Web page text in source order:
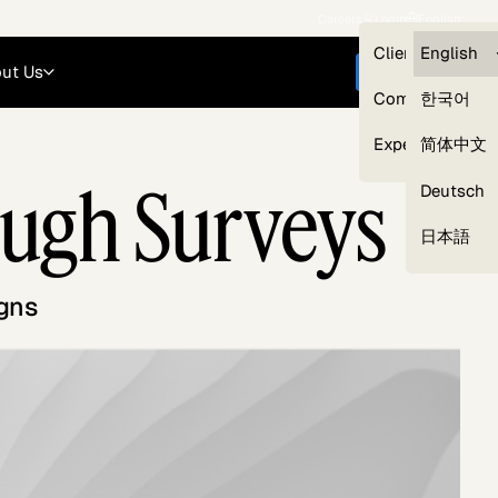
Clients —
Compliance
Experts
English
한국어
简体中文
Deutsch
日本語
Us Get started
Our Expert Network
Surveys